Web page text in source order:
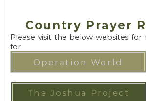
Country Prayer
Please visit the below websites
for
Operation World
The Joshua Project